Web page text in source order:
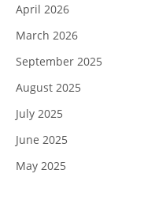
April 2026
March 2026
September 2025
August 2025
July 2025
June 2025
May 2025